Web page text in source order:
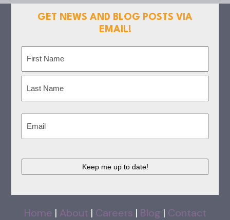
GET NEWS AND BLOG POSTS VIA
EMAIL!
First
Home | About | Careers | Blog | Contact